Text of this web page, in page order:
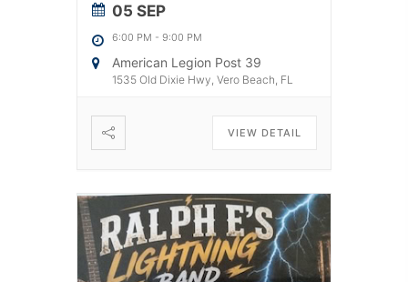
05 SEP
6:00 PM - 9:00 PM
American Legion Post 39
1535 Old Dixie Hwy, Vero Beach, FL
VIEW DETAIL